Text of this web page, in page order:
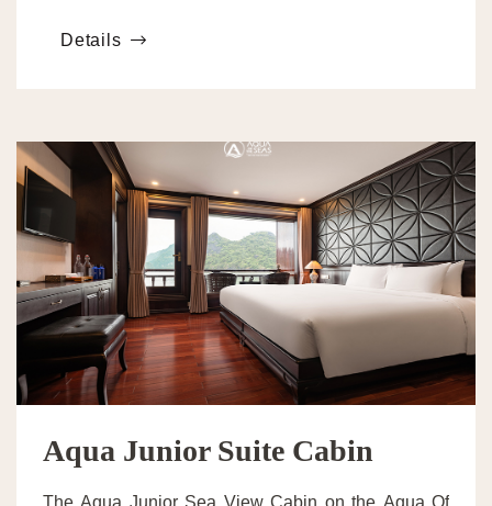
Details
Aqua Junior Suite Cabin
The Aqua Junior Sea View Cabin on the Aqua Of